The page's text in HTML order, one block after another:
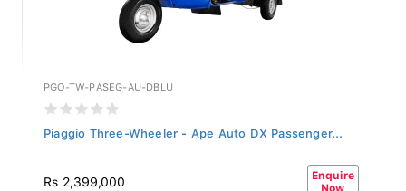
PGO-TW-PASEG-AU-DBLU
Piaggio Three-Wheeler - Ape Auto DX Passenger...
Rs 2,399,000
Enquire
Now